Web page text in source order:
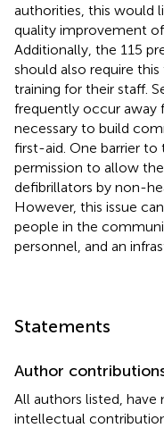
authorities, this would
quality improvement
Additionally, the 115
should also require
training for their staff.
frequently occur away
necessary to build
first-aid. One barrier to
permission to allow
defibrillators by non-
However, this issue
people in the
personnel, and an
Statements
Author
All authors listed, have
intellectual